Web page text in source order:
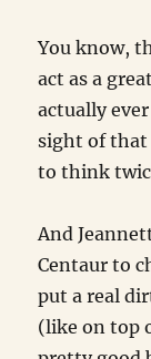
You know,
act as a
actually
sight of that
to think
And
Centaur to
put a real
(like on top